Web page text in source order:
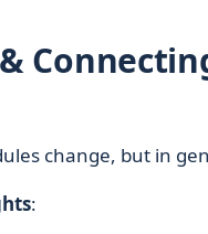
change, but in
: